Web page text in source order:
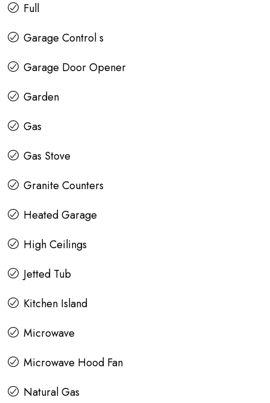
Full
Garage Control s
Garage Door Opener
Garden
Gas
Gas Stove
Granite Counters
Heated Garage
High Ceilings
Jetted Tub
Kitchen Island
Microwave
Microwave Hood Fan
Natural Gas